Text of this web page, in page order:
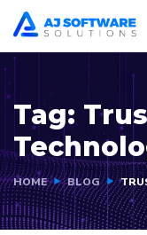
Tag:
HOME BLOG